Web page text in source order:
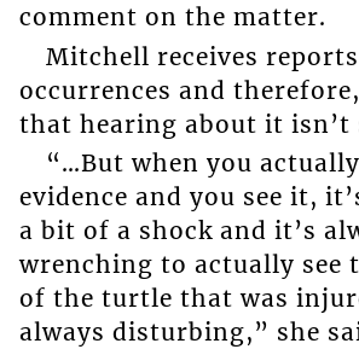
comment on the matter.
Mitchell receives
occurrences and
that hearing about it isn’t
“…But when you
evidence and you see it,
a bit of a shock and it’s
wrenching to actually see
of the turtle that was
always disturbing,” she